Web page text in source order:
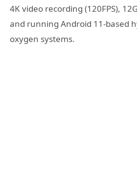
4K video recording (120FPS),
and running Android 11-based
oxygen systems.